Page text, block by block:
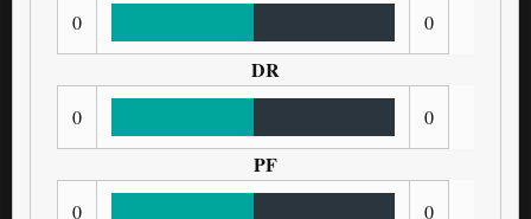
0 0
DR
0 0
PF
0 0